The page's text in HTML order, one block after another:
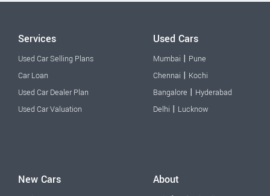
Services
Used Car Selling Plans
Car Loan
Used Car Dealer Plan
Used Car Valuation
Used Cars
Mumbai | Pune
Chennai | Kochi
Bangalore | Hyderabad
Delhi | Lucknow
New Cars About